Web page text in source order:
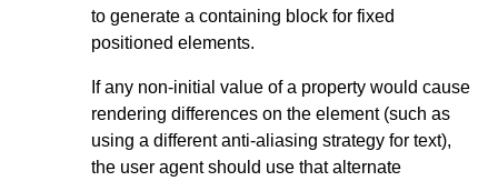
to generate a containing block for fixed
positioned elements.
If any non-initial value of a property would cause
rendering differences on the element (such as
using a different anti-aliasing strategy for text),
the user agent should use that alternate